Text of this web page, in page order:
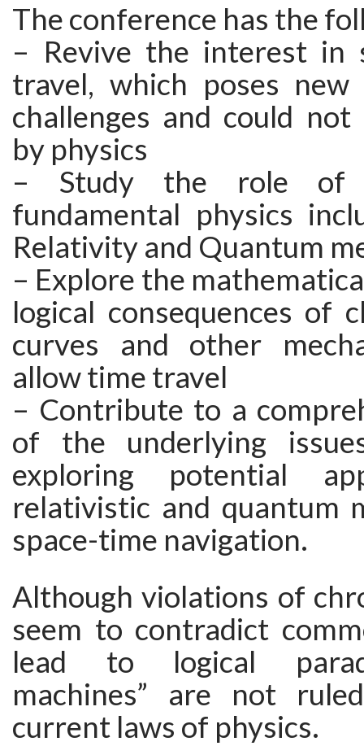
The conference has the
– Revive the interest in
travel, which poses new
challenges and could
by physics
– Study the role of
fundamental physics
Relativity and Quantum
– Explore the
logical consequences of
curves and other
allow time travel
– Contribute to a
of the underlying
exploring potential
relativistic and quantum
space-time navigation.
Although violations of
seem to contradict
lead to logical
machines” are not
current laws of physics.